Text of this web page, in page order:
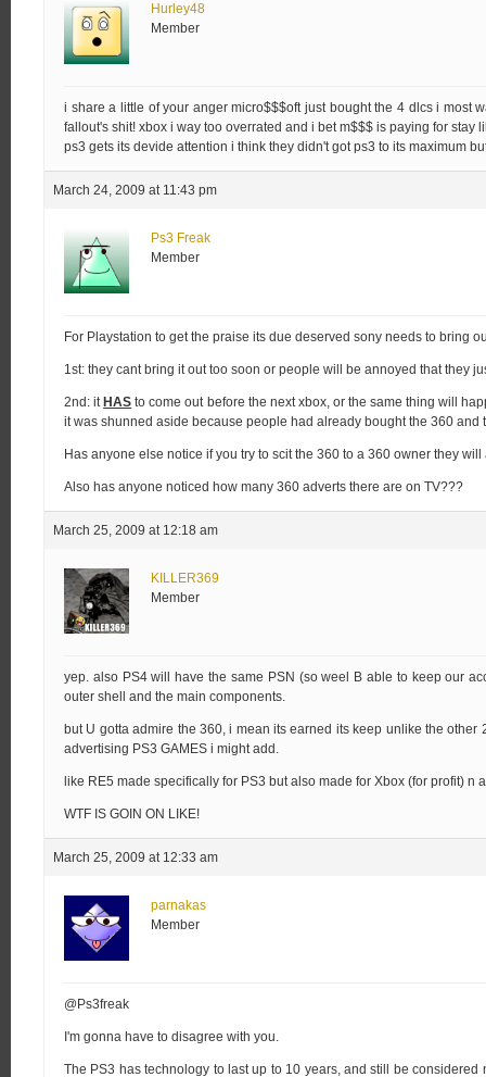
Hurley48
Member
i share a little of your anger micro$$$oft just bought the 4 dlcs i most
fallout's shit! xbox i way too overrated and i bet m$$$ is paying for stay
ps3 gets its devide attention i think they didn't got ps3 to its maximum
March 24, 2009 at 11:43 pm
Ps3 Freak
Member
For Playstation to get the praise its due deserved sony needs to bring
1st: they cant bring it out too soon or people will be annoyed that they
2nd: it HAS to come out before the next xbox, or the same thing will
it was shunned aside because people had already bought the 360
Has anyone else notice if you try to scit the 360 to a 360 owner they
Also has anyone noticed how many 360 adverts there are on TV???
March 25, 2009 at 12:18 am
KILLER369
Member
yep. also PS4 will have the same PSN (so weel B able to keep our
outer shell and the main components.
but U gotta admire the 360, i mean its earned its keep unlike the other
advertising PS3 GAMES i might add.
like RE5 made specifically for PS3 but also made for Xbox (for profit) n
WTF IS GOIN ON LIKE!
March 25, 2009 at 12:33 am
parnakas
Member
@Ps3freak
I'm gonna have to disagree with you.
The PS3 has technology to last up to 10 years, and still be considered